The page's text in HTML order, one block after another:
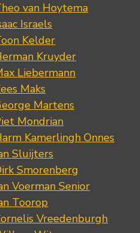
van Hoytema
Israels
Kelder
Kruyder
Liebermann
Maks
Martens
Mondrian
Kamerlingh Onnes
Sluijters
Smorenberg
Voerman Senior
Toorop
Vreedenburgh